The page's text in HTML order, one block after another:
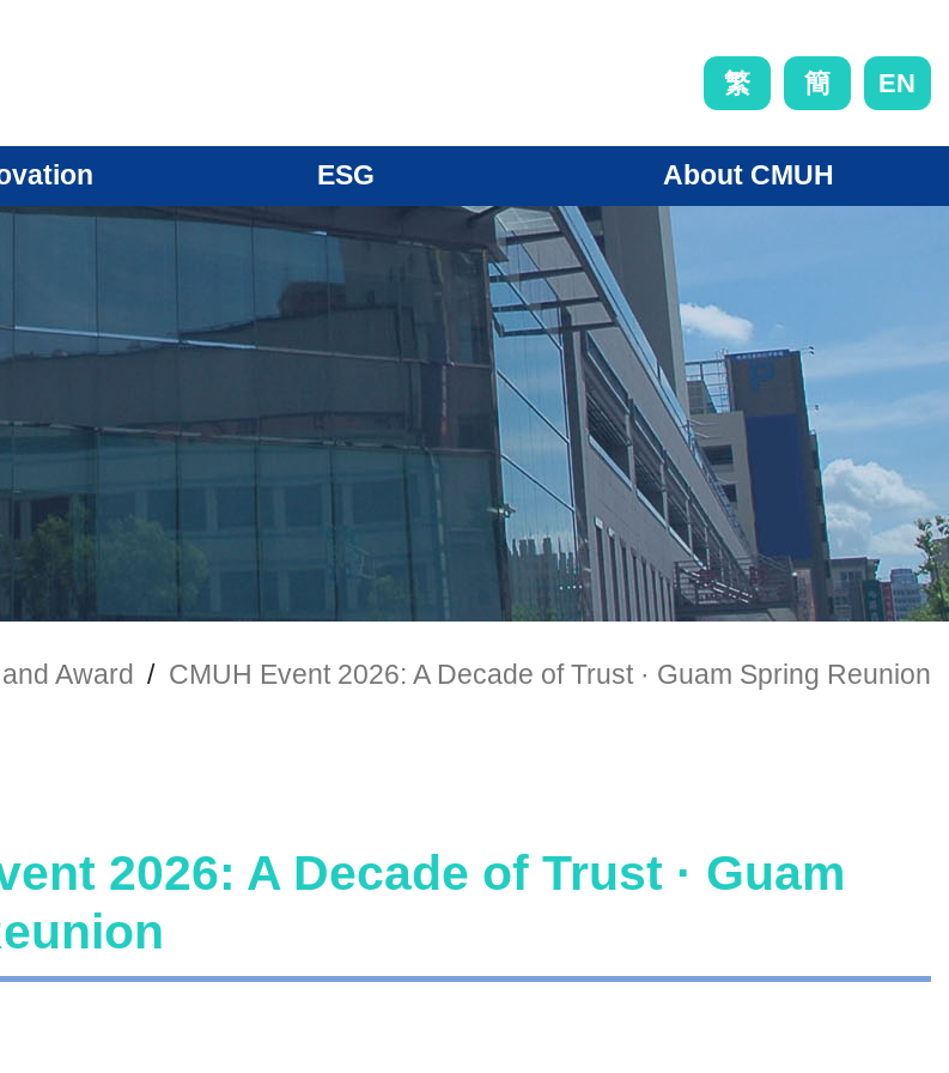
繁 簡 EN
ESG About CMUH
Award / CMUH Event 2026: A Decade of Trust · Guam Spring Reunion
2026: A Decade of Trust · Guam